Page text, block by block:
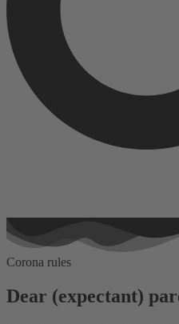
Corona rules
Dear (expectant)